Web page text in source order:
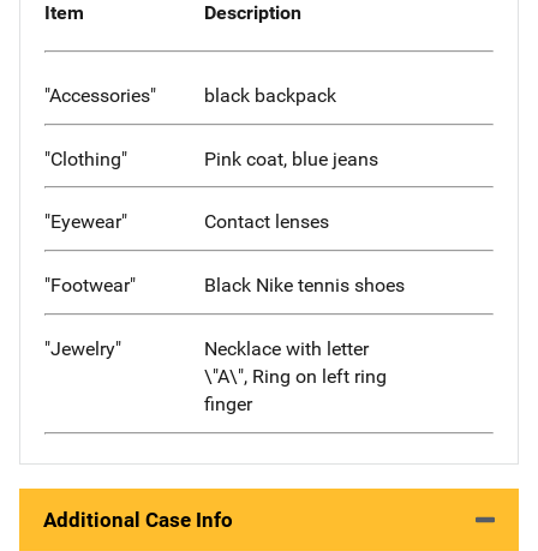
Item Description
"Accessories" black backpack
"Clothing" Pink coat, blue jeans
"Eyewear" Contact lenses
"Footwear" Black Nike tennis shoes
"Jewelry"
Necklace with letter
\"A\", Ring on left ring
finger
Additional Case Info